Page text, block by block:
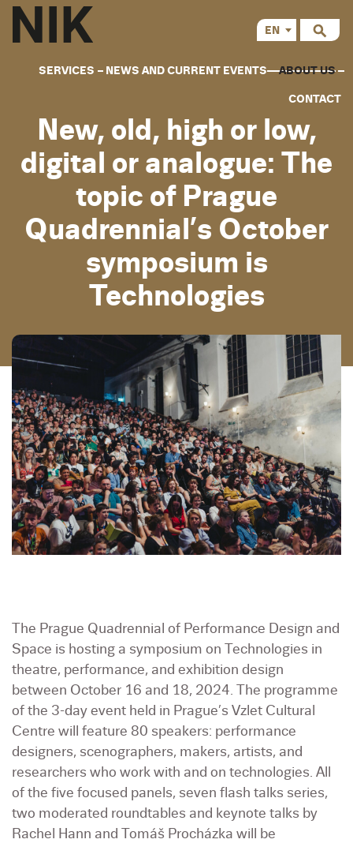
SERVICES NEWS AND CURRENT EVENTS ABOUT US
CONTACT
EN
New, old, high or low,
digital or analogue: The
topic of Prague
Quadrennial’s October
symposium is
Technologies
The Prague Quadrennial of Performance Design and
Space is hosting a symposium on Technologies in
theatre, performance, and exhibition design
between October 16 and 18, 2024. The programme
of the 3-day event held in Prague’s Vzlet Cultural
Centre will feature 80 speakers: performance
designers, scenographers, makers, artists, and
researchers who work with and on technologies. All
of the five focused panels, seven flash talks series,
two moderated roundtables and keynote talks by
Rachel Hann and Tomáš Procházka will be